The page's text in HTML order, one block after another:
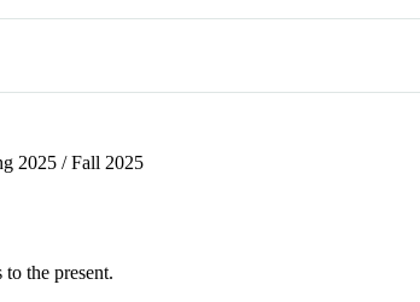
2025 / Fall 2025
the present.